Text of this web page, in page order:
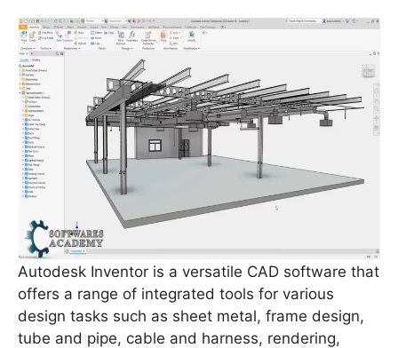
Autodesk Inventor is a versatile CAD software that
offers a range of integrated tools for various
design tasks such as sheet metal, frame design,
tube and pipe, cable and harness, rendering,